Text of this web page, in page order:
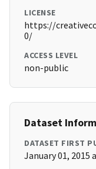
LICENSE
https://
0/
ACCESS LEVEL
non-public
Dataset
DATASET FIRST
January 01, 2015